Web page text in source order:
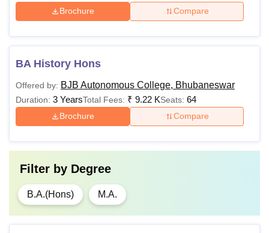
Brochure Compare
BA History Hons
Offered by: BJB Autonomous College, Bhubaneswar
Duration: 3 YearsTotal Fees: ₹ 9.22 KSeats: 64
Brochure Compare
Filter by Degree
B.A.(Hons) M.A.